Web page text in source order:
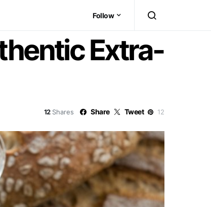
Follow
Extra-
12 Shares Share Tweet 12